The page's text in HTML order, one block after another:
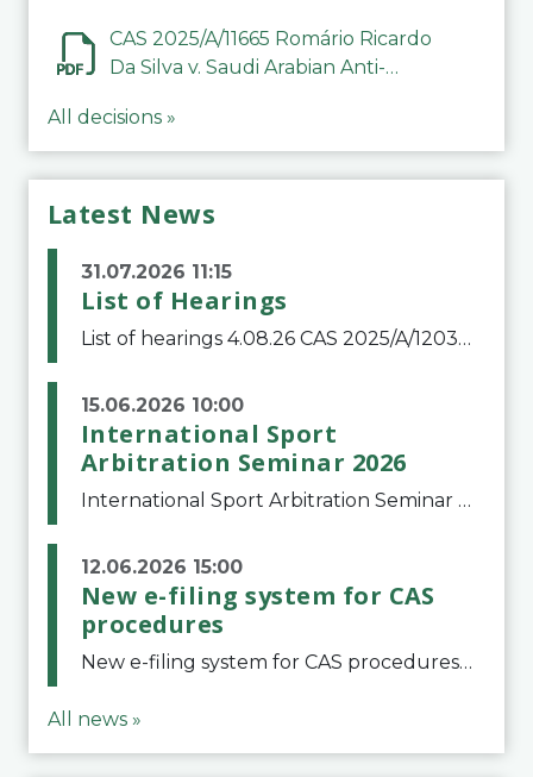
CAS 2025/A/11665 Romário Ricardo
Da Silva v. Saudi Arabian Anti-
All decisions »
Latest News
31.07.2026 11:15
List of Hearings
List of hearings 4.08.26 CAS 2025/A/12039 SAF Botafogo v. Real Betis Balompié SAD & FIFA 11.08.26 CAS 2026/A/12264 Shandong Taishan Football Club v. Junho Son (Lo Surdo) 12.08.26 CAS 2025/A/11989 El Fashir Local Football Association v. Sudan Football Asso
15.06.2026 10:00
International Sport
Arbitration Seminar 2026
International Sport Arbitration Seminar 2026The Court of Arbitration for Sport and the Swiss Bar Association are pleased to announce the 10th edition of the International Sport Arbitration seminar, which will take place on 25 and 26 September 2026 at the
12.06.2026 15:00
New e-filing system for CAS
procedures
New e-filing system for CAS proceduresThe Court of Arbitration for Sport (CAS) has launched a new e-filing system for Parties to initiate a procedure and submit documents related to arbitration proceedings. The updated portal is more streamlined and user-
All news »